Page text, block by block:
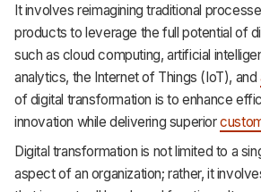
It involves reimagining traditional
products to leverage the full potential of
such as cloud computing, artificial
analytics, the Internet of Things (IoT), and
of digital transformation is to enhance
innovation while delivering superior
Digital transformation is not limited to a
aspect of an organization; rather, it